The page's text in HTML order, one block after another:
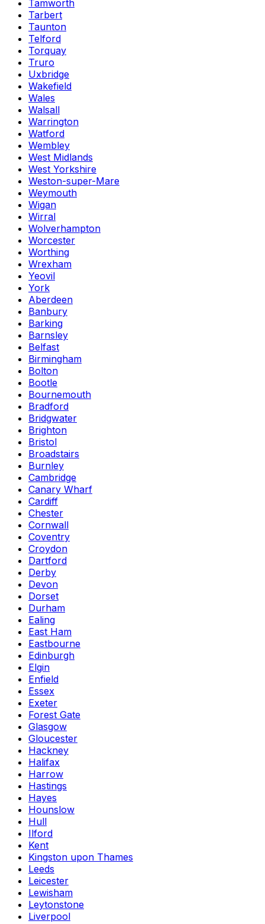
Tamworth
Tarbert
Taunton
Telford
Torquay
Truro
Uxbridge
Wakefield
Wales
Walsall
Warrington
Watford
Wembley
West Midlands
West Yorkshire
Weston-super-Mare
Weymouth
Wigan
Wirral
Wolverhampton
Worcester
Worthing
Wrexham
Yeovil
York
Aberdeen
Banbury
Barking
Barnsley
Belfast
Birmingham
Bolton
Bootle
Bournemouth
Bradford
Bridgwater
Brighton
Bristol
Broadstairs
Burnley
Cambridge
Canary Wharf
Cardiff
Chester
Cornwall
Coventry
Croydon
Dartford
Derby
Devon
Dorset
Durham
Ealing
East Ham
Eastbourne
Edinburgh
Elgin
Enfield
Essex
Exeter
Forest Gate
Glasgow
Gloucester
Hackney
Halifax
Harrow
Hastings
Hayes
Hounslow
Hull
Ilford
Kent
Kingston upon Thames
Leeds
Leicester
Lewisham
Leytonstone
Liverpool